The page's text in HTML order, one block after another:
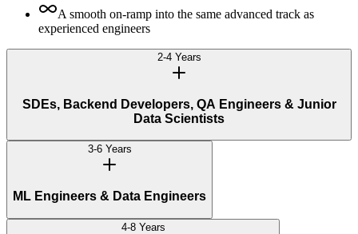
A smooth on-ramp into the same advanced track as
experienced engineers
2-4 Years
SDEs, Backend Developers, QA Engineers & Junior
Data Scientists
3-6 Years
ML Engineers & Data Engineers
4-8 Years